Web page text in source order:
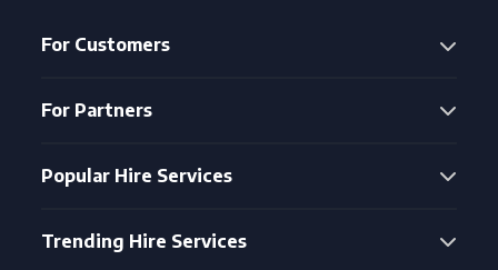
For Customers
For Partners
Popular Hire Services
Trending Hire Services